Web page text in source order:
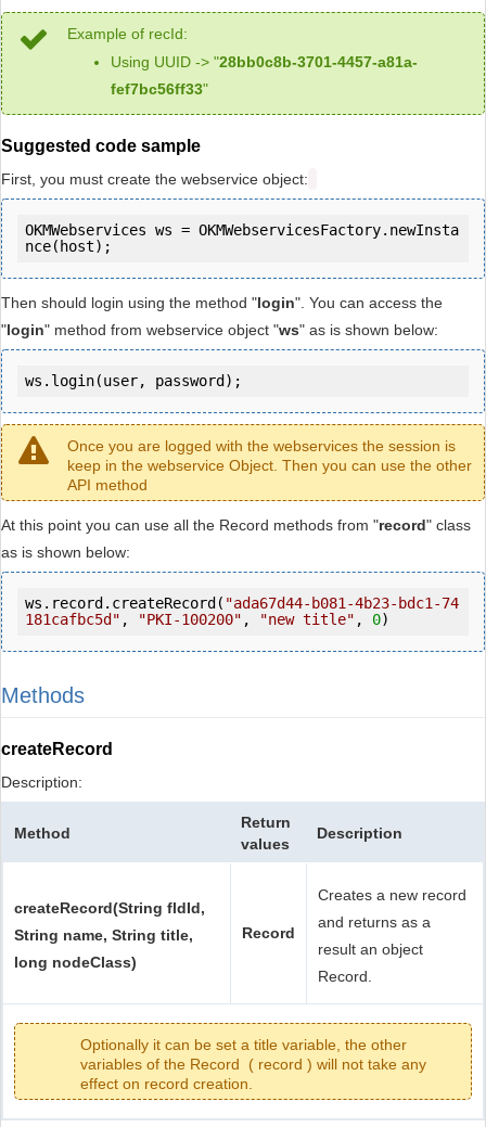
Example of recId:
Using UUID -> "28bb0c8b-3701-4457-a81a-
fef7bc56ff33"
Suggested code sample
First, you must create the webservice object:
OKMWebservices ws = OKMWebservicesFactory.newInsta
Then should login using the method "login". You can access the
"login" method from webservice object "ws" as is shown below:
ws.login(user, password);
Once you are logged with the webservices the session is
keep in the webservice Object. Then you can use the other
API method
At this point you can use all the Record methods from "record" class
as is shown below:
ws.record.createRecord( "ada67d44-b081-4b23-bdc1-74
181cafbc5d" , "PKI-100200" , "new title" , 0)
Methods
createRecord
Description:
Method
Return
values
Description
createRecord(String fldId,
String name, String title,
long nodeClass)
Record
Creates a new record
and returns as a
result an object
Record.
Optionally it can be set a title variable, the other
variables of the Record ( record ) will not take any
effect on record creation.